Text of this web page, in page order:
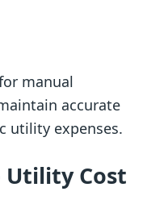
manual
accurate
utility expenses.
Utility Cost